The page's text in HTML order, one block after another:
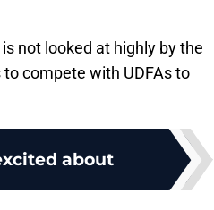
not looked at highly by the
compete with UDFAs to
about